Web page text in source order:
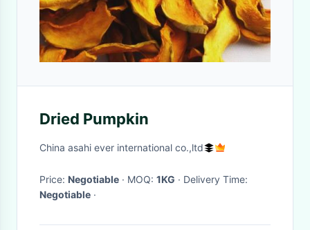
Dried Pumpkin
China asahi ever international co.,ltd
Price: Negotiable · MOQ: 1KG
· Delivery Time:
Negotiable ·